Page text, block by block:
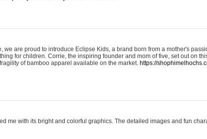
we are proud to introduce Eclipse Kids, a brand born from a mother's
for children. Corrie, the inspiring founder and mom of five, set out on
of bamboo apparel available on the market. https://
me with its bright and colorful graphics. The detailed images and fun